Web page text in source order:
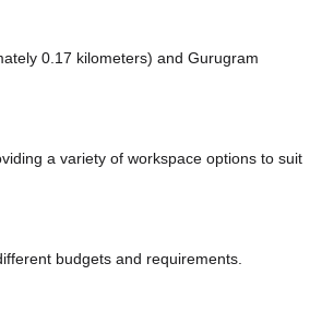
0.17 kilometers) and Gurugram
a variety of workspace options to suit
budgets and requirements.